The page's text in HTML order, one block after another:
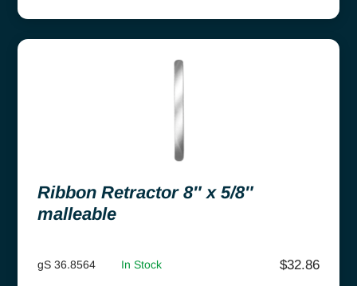
Ribbon Retractor 8″ x 5/8″
malleable
gS 36.8564 In Stock $32.86